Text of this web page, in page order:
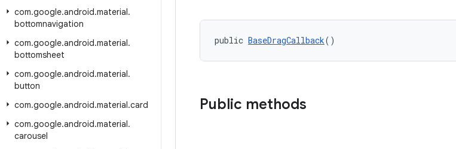
com.google.android.material.
bottomnavigation
com.google.android.material.
bottomsheet
com.google.android.material.
button
com.google.android.material.card
com.google.android.material.
carousel
public BaseDragCallback()
Public methods